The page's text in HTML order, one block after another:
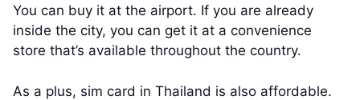
You can buy it at the airport. If you are already
inside the city, you can get it at a convenience
store that’s available throughout the country.
As a plus, sim card in Thailand is also affordable.